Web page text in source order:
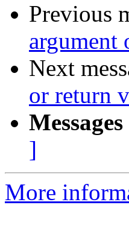
Previous
argument
Next
or return
]
More